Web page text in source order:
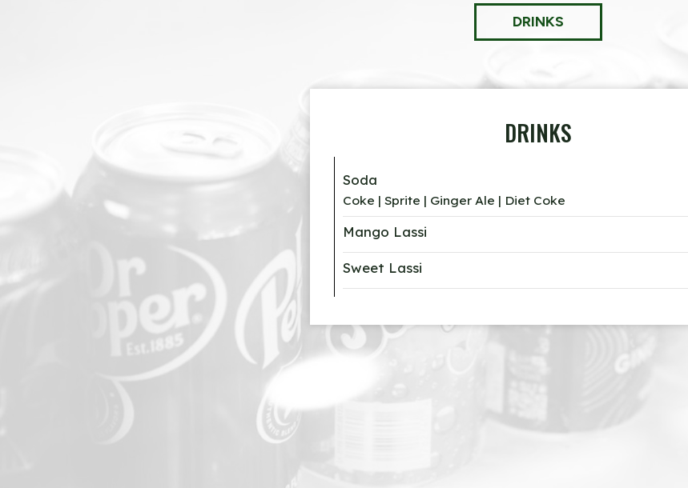
DRINKS
DRINKS
Soda
Coke | Sprite | Ginger Ale | Diet Coke
Mango Lassi
Sweet Lassi